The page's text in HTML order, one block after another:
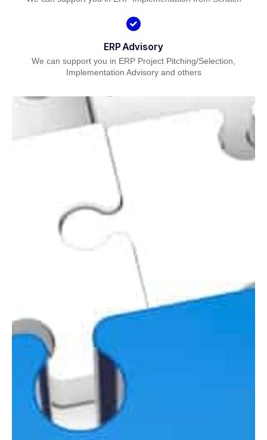
ERP Advisory
We can support you in ERP Project Pitching/Selection,
Implementation Advisory and others